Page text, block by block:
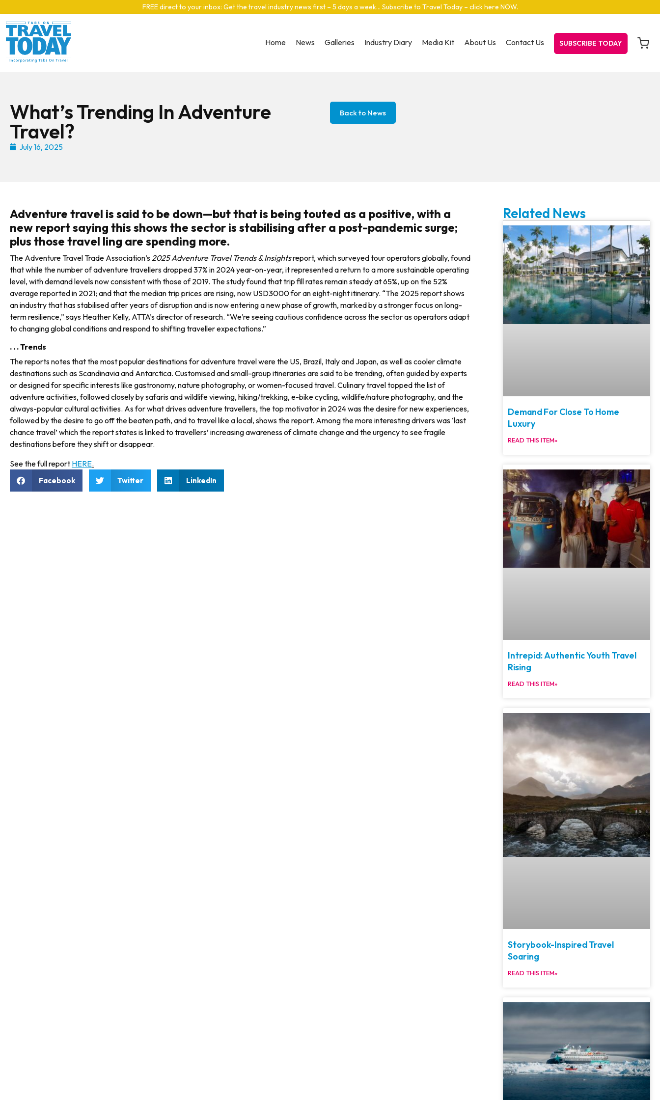
FREE direct to your inbox: Get the travel industry news first – 5 days a week… Subscribe to Travel Today – click here NOW.
Home News Galleries Industry Diary Media Kit About Us Contact Us SUBSCRIBE TODAY
What’s Trending In Adventure
Travel?
July 16, 2025
Back to News
Adventure travel is said to be down—but that is being touted as a positive, with a
new report saying this shows the sector is stabilising after a post-pandemic surge;
plus those travel ling are spending more.
The Adventure Travel Trade Association’s2025 Adventure Travel Trends & Insightsreport, which surveyed tour operators globally, found
that while the number of adventure travellers dropped 37% in 2024 year-on-year, it represented a return to a more sustainable oper­ating
level, with demand levels now consistent with those of 2019. The study found that trip fill rates remain steady at 65%, up on the 52%
average reported in 2021; and that the median trip prices are rising, now USD3000 for an eight-night itinerary. “The 2025 report shows
an industry that has stabilised after years of dis­ruption and is now entering a new phase of growth, marked by a stron­ger focus on long-
term resilience,” says Heather Kelly, ATTA’s director of research. “We’re seeing cautious confidence across the sector as operators adapt
to changing global conditions and respond to shifting traveller expectations.”
. . . Trends
The reports notes that the most popular destinations for adventure travel were the US, Brazil, Italy and Japan, as well as cooler climate
destinations such as Scandinavia and Antarctica. Customised and small-group itineraries are said to be trend­ing, often guided by experts
or designed for specific interests like gastronomy, nature photography, or women-focused travel. Culinary travel topped the list of
adventure activities, followed closely by safaris and wildlife viewing, hiking/trekking, e-bike cycling, wildlife/nature photog­raphy, and the
always-popular cultural activities. As for what drives adventure trav­ellers, the top motivator in 2024 was the desire for new experi­ences,
followed by the desire to go off the beaten path, and to travel like a local, shows the report. Among the more interesting driv­ers was ‘last
chance travel’ which the report states is linked to trav­ellers’ increasing awareness of climate change and the urgency to see fragile
destinations before they shift or disappear.
See the full report HERE.
Facebook Twitter LinkedIn
Related News
Demand For Close To Home
Luxury
READ THIS ITEM»
Intrepid: Authentic Youth Travel
Rising
READ THIS ITEM»
Storybook-Inspired Travel
Soaring
READ THIS ITEM»